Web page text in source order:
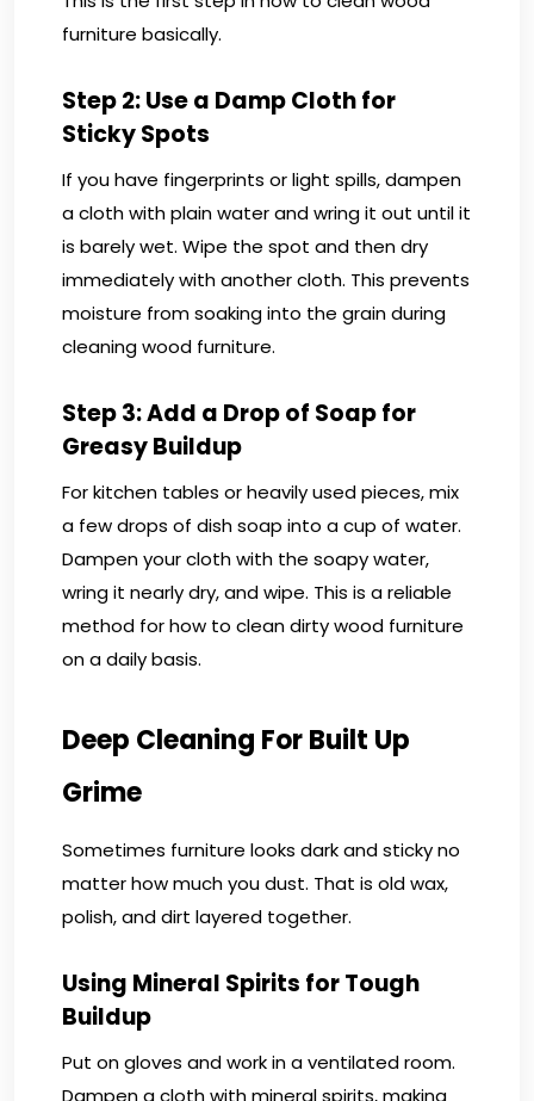
furniture basically.
Step 2: Use a Damp Cloth for
Sticky Spots
If you have fingerprints or light spills, dampen
a cloth with plain water and wring it out until it
is barely wet. Wipe the spot and then dry
immediately with another cloth. This prevents
moisture from soaking into the grain during
cleaning wood furniture.
Step 3: Add a Drop of Soap for
Greasy Buildup
For kitchen tables or heavily used pieces, mix
a few drops of dish soap into a cup of water.
Dampen your cloth with the soapy water,
wring it nearly dry, and wipe. This is a reliable
method for how to clean dirty wood furniture
on a daily basis.
Deep Cleaning For Built Up
Grime
Sometimes furniture looks dark and sticky no
matter how much you dust. That is old wax,
polish, and dirt layered together.
Using Mineral Spirits for Tough
Buildup
Put on gloves and work in a ventilated room.
Dampen a cloth with mineral spirits, making